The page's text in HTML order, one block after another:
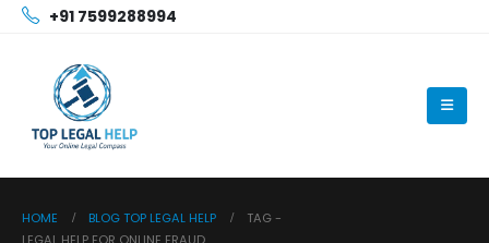
+91 7599288994
HOME BLOG TOP LEGAL HELP
TAG -